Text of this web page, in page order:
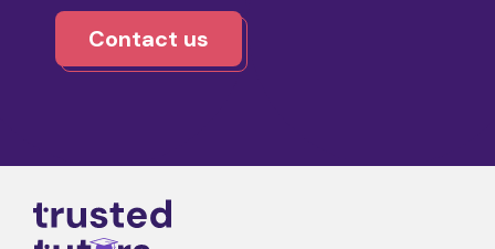
Contact us